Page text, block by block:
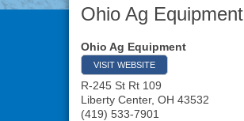
Ohio Ag Equipment
Ohio Ag Equipment
VISIT WEBSITE
R-245 St Rt 109
Liberty Center, OH 43532
(419) 533-7901